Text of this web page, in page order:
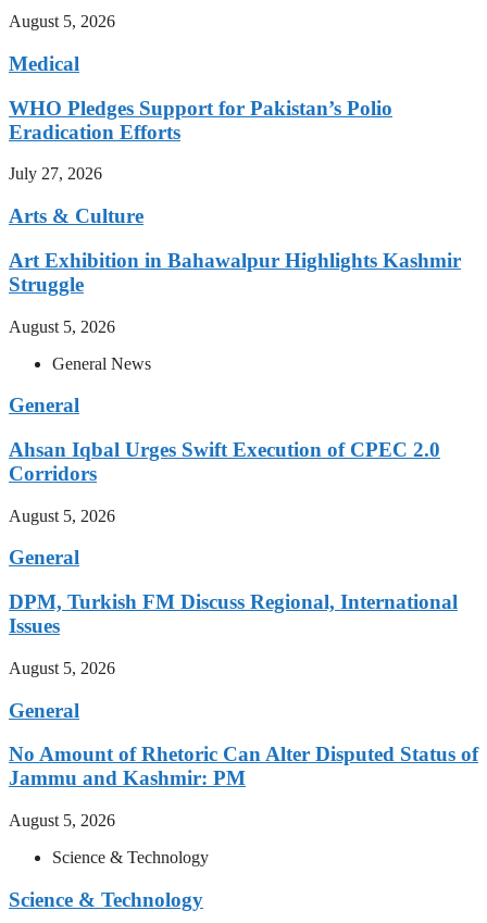
August 5, 2026
Medical
WHO Pledges Support for Pakistan’s Polio
Eradication Efforts
July 27, 2026
Arts & Culture
Art Exhibition in Bahawalpur Highlights Kashmir
Struggle
August 5, 2026
General News
General
Ahsan Iqbal Urges Swift Execution of CPEC 2.0
Corridors
August 5, 2026
General
DPM, Turkish FM Discuss Regional, International
Issues
August 5, 2026
General
No Amount of Rhetoric Can Alter Disputed Status of
Jammu and Kashmir: PM
August 5, 2026
Science & Technology
Science & Technology